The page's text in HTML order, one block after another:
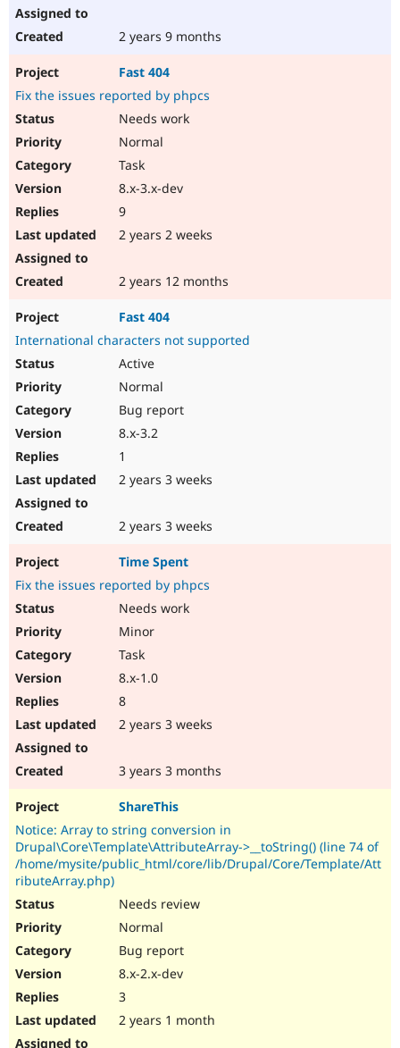
2 years 9 months
Fast 404
Fix the issues reported by phpcs
Needs work
Normal
Task
8.x-3.x-dev
9
2 years 2 weeks
2 years 12 months
Fast 404
International characters not supported
Active
Normal
Bug report
8.x-3.2
1
2 years 3 weeks
2 years 3 weeks
Time Spent
Fix the issues reported by phpcs
Needs work
Minor
Task
8.x-1.0
8
2 years 3 weeks
3 years 3 months
ShareThis
Notice: Array to string conversion in
Drupal\Core\Template\AttributeArray->__toString() (line 74 of
/home/mysite/public_html/core/lib/Drupal/Core/Template/Att
ributeArray.php)
Needs review
Normal
Bug report
8.x-2.x-dev
3
2 years 1 month